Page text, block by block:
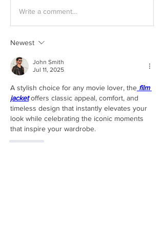
Write a comment...
Newest
John Smith
Jul 11, 2025
A stylish choice for any movie lover, the film
jacket offers classic appeal, comfort, and
timeless design that instantly elevates your
look while celebrating the iconic moments
that inspire your wardrobe.
Like